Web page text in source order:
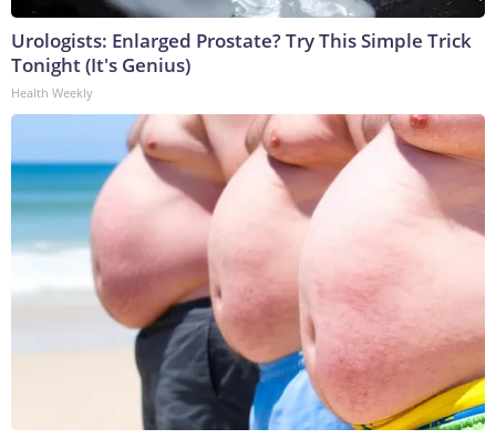
Urologists: Enlarged Prostate? Try This Simple Trick
Tonight (It's Genius)
Health Weekly